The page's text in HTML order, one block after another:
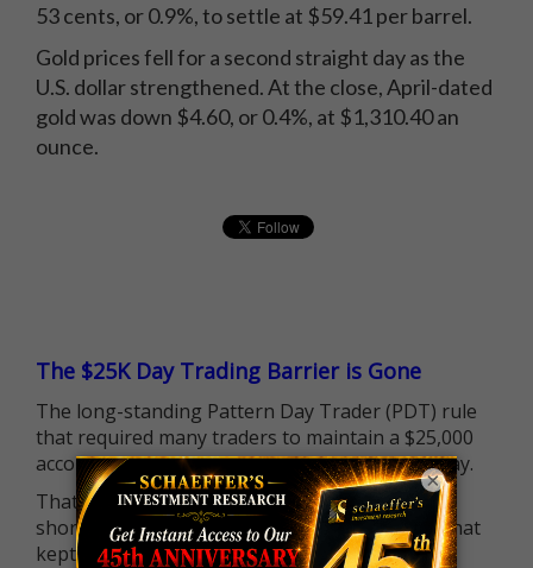
53 cents, or 0.9%, to settle at $59.41 per barrel.
Gold prices fell for a second straight day as the
U.S. dollar strengthened. At the close, April-dated
gold was down $4.60, or 0.4%, at $1,310.40 an
ounce.
The $25K Day Trading Barrier is Gone
The long-standing Pattern Day Trader (PDT) rule
that required many traders to maintain a $25,000
account balance is no longer standing in the way.
That means more traders can actively pursue
short-term opportunities without the barrier that
kept so many on the sidelines.
×